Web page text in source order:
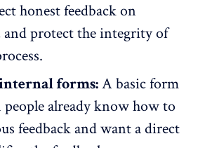
honest feedback on
protect the integrity of
forms:A basic form
people already know how to
feedback and want a direct